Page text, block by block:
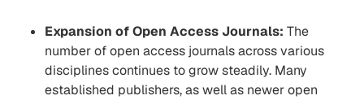
Expansion of Open Access Journals: The
number of open access journals across various
disciplines continues to grow steadily. Many
established publishers, as well as newer open